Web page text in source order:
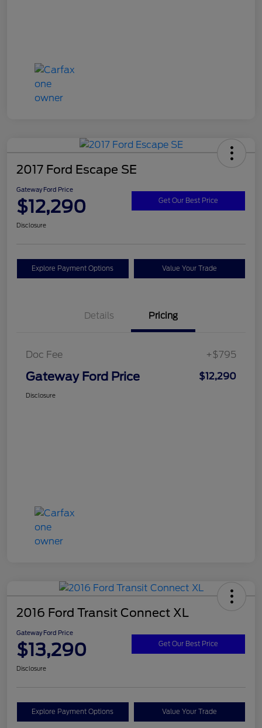
2017 Ford Escape SE
Gateway Ford Price
$12,290 Get Our Best Price
Disclosure
Explore Payment Options Value Your Trade
Details Pricing
Doc Fee +$795
Gateway Ford Price $12,290
Disclosure
2016 Ford Transit Connect XL
Gateway Ford Price
$13,290 Get Our Best Price
Disclosure
Explore Payment Options Value Your Trade